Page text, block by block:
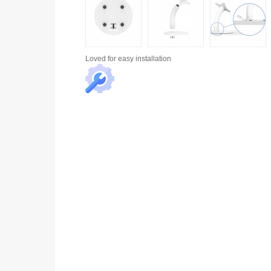
Loved for easy installation